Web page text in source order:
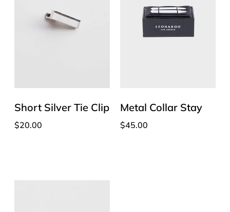
Short Silver Tie Clip
$20.00
Metal Collar Stay
$45.00